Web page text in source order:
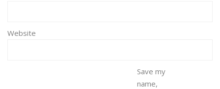
Website
Save my
name,